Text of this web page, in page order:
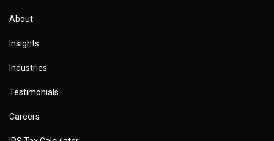
About
Insights
Industries
Testimonials
Careers